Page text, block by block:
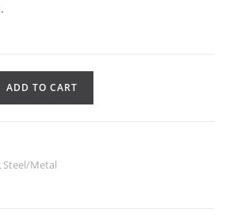
ADD TO CART
, Steel/Metal